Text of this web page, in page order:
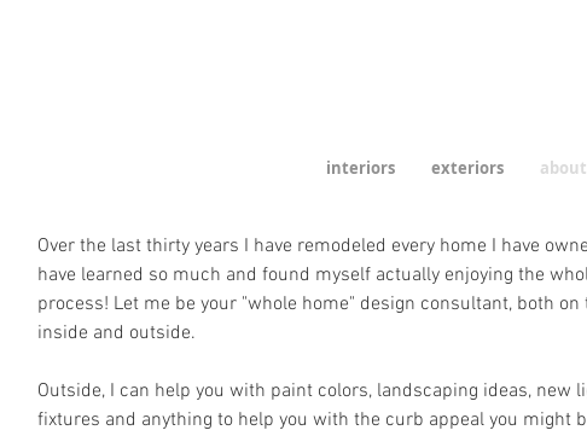
interiors exteriors about
Over the last thirty years I have remodeled every home I have
have learned so much and found myself actually enjoying the
process! Let me be your "whole home" design consultant, both on
inside and outside.
Outside, I can help you with paint colors, landscaping ideas, new
fixtures and anything to help you with the curb appeal you might